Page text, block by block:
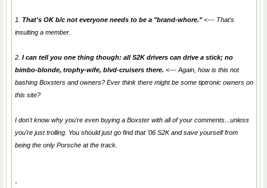
1. That's OK b/c not everyone needs to be a "brand-whore."<--- That's
insulting a member.
2. I can tell you one thing though: all S2K drivers can drive a stick; no
bimbo-blonde, trophy-wife, blvd-cruisers there. <--- Again, how is this not
bashing Boxsters and owners? Ever think there might be some tiptronic owners on
this site?
I don't know why you're even buying a Boxster with all of your comments...unless
you're just trolling. You should just go find that '06 S2K and save yourself from
being the only Porsche at the track.
-